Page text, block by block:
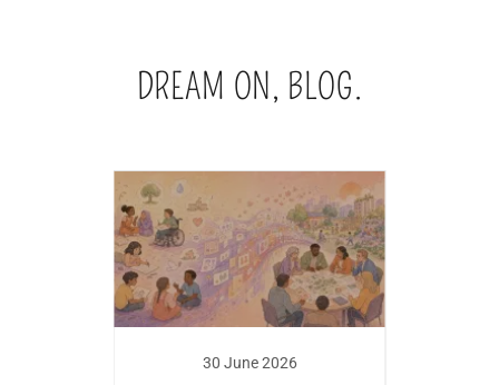
DREAM ON, BLOG.
30 June 2026